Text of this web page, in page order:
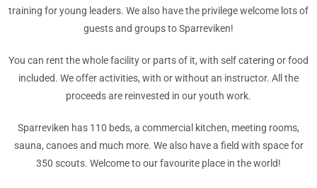
training for young leaders. We also have the privilege welcome lots of
guests and groups to Sparreviken!
You can rent the whole facility or parts of it, with self catering or food
included. We offer activities, with or without an instructor. All the
proceeds are reinvested in our youth work.
Sparreviken has 110 beds, a commercial kitchen, meeting rooms,
sauna, canoes and much more. We also have a field with space for
350 scouts. Welcome to our favourite place in the world!